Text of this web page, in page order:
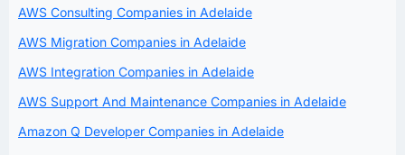
AWS Consulting Companies in Adelaide
AWS Migration Companies in Adelaide
AWS Integration Companies in Adelaide
AWS Support And Maintenance Companies in Adelaide
Amazon Q Developer Companies in Adelaide